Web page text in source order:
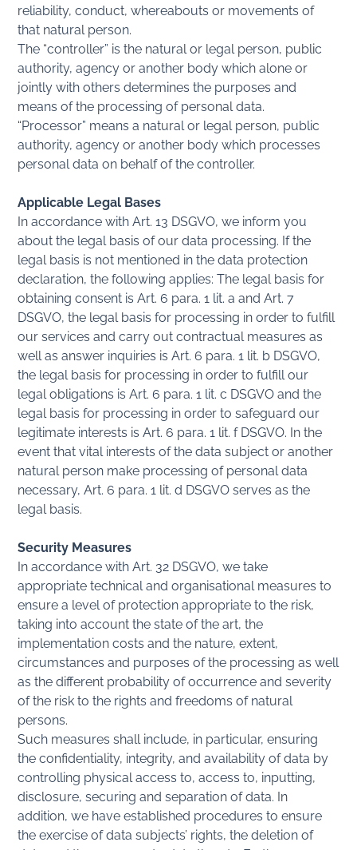
reliability, conduct, whereabouts or movements of
that natural person.
The “controller” is the natural or legal person, public
authority, agency or another body which alone or
jointly with others determines the purposes and
means of the processing of personal data.
“Processor” means a natural or legal person, public
authority, agency or another body which processes
personal data on behalf of the controller.
Applicable Legal Bases
In accordance with Art. 13 DSGVO, we inform you
about the legal basis of our data processing. If the
legal basis is not mentioned in the data protection
declaration, the following applies: The legal basis for
obtaining consent is Art. 6 para. 1 lit. a and Art. 7
DSGVO, the legal basis for processing in order to fulfill
our services and carry out contractual measures as
well as answer inquiries is Art. 6 para. 1 lit. b DSGVO,
the legal basis for processing in order to fulfill our
legal obligations is Art. 6 para. 1 lit. c DSGVO and the
legal basis for processing in order to safeguard our
legitimate interests is Art. 6 para. 1 lit. f DSGVO. In the
event that vital interests of the data subject or another
natural person make processing of personal data
necessary, Art. 6 para. 1 lit. d DSGVO serves as the
legal basis.
Security Measures
In accordance with Art. 32 DSGVO, we take
appropriate technical and organisational measures to
ensure a level of protection appropriate to the risk,
taking into account the state of the art, the
implementation costs and the nature, extent,
circumstances and purposes of the processing as well
as the different probability of occurrence and severity
of the risk to the rights and freedoms of natural
persons.
Such measures shall include, in particular, ensuring
the confidentiality, integrity, and availability of data by
controlling physical access to, access to, inputting,
disclosure, securing and separation of data. In
addition, we have established procedures to ensure
the exercise of data subjects’ rights, the deletion of